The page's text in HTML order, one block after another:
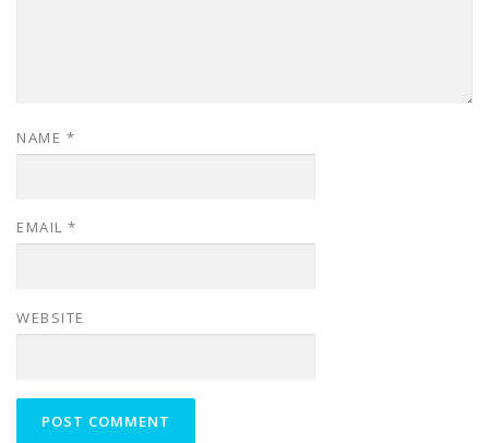
NAME *
EMAIL *
WEBSITE